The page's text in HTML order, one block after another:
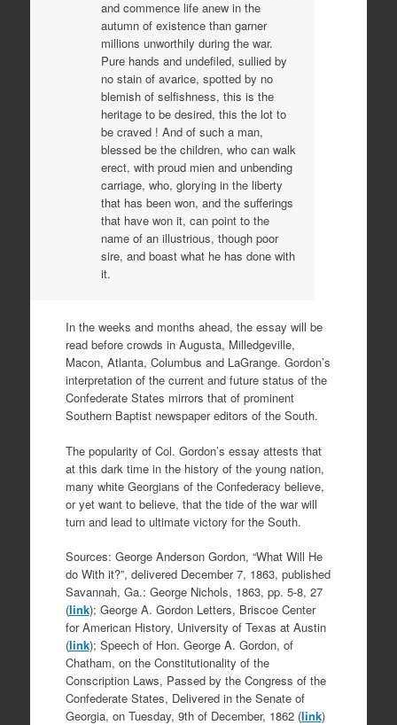
and commence life anew in the
autumn of existence than garner
millions unworthily during the war.
Pure hands and undefiled, sullied by
no stain of avarice, spotted by no
blemish of selfishness, this is the
heritage to be desired, this the lot to
be craved ! And of such a man,
blessed be the children, who can walk
erect, with proud mien and unbending
carriage, who, glorying in the liberty
that has been won, and the sufferings
that have won it, can point to the
name of an illustrious, though poor
sire, and boast what he has done with
it.
In the weeks and months ahead, the essay will be
read before crowds in Augusta, Milledgeville,
Macon, Atlanta, Columbus and LaGrange. Gordon’s
interpretation of the current and future status of the
Confederate States mirrors that of prominent
Southern Baptist newspaper editors of the South.
The popularity of Col. Gordon’s essay attests that
at this dark time in the history of the young nation,
many white Georgians of the Confederacy believe,
or yet want to believe, that the tide of the war will
turn and lead to ultimate victory for the South.
Sources: George Anderson Gordon, “What Will He
do With it?”, delivered December 7, 1863, published
Savannah, Ga.: George Nichols, 1863, pp. 5-8, 27
(link); George A. Gordon Letters, Briscoe Center
for American History, University of Texas at Austin
(link); Speech of Hon. George A. Gordon, of
Chatham, on the Constitutionality of the
Conscription Laws, Passed by the Congress of the
Confederate States, Delivered in the Senate of
Georgia, on Tuesday, 9th of December, 1862 (link)